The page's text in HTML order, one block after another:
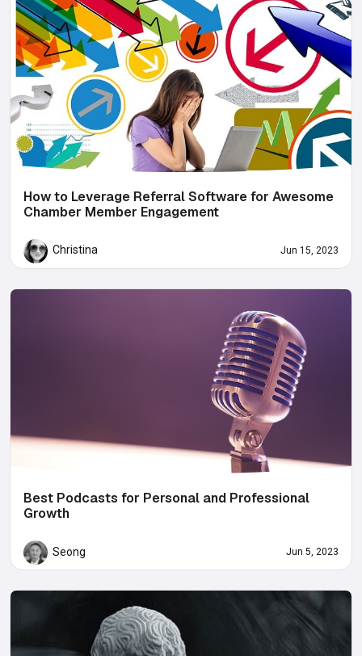
How to Leverage Referral Software for Awesome
Chamber Member Engagement
Christina Jun 15, 2023
Best Podcasts for Personal and Professional
Growth
Seong Jun 5, 2023